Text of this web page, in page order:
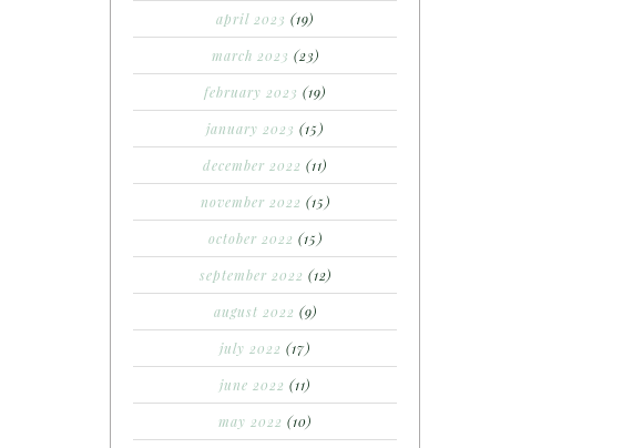
april 2023 (19)
march 2023 (23)
february 2023 (19)
january 2023 (15)
december 2022 (11)
november 2022 (15)
october 2022 (15)
september 2022 (12)
august 2022 (9)
july 2022 (17)
june 2022 (11)
may 2022 (10)